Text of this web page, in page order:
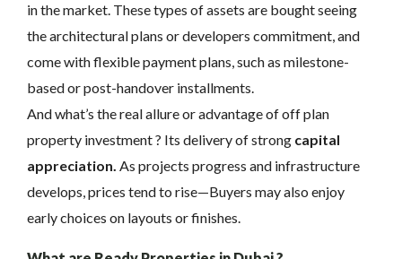
in the market. These types of assets are bought seeing
the architectural plans or developers commitment, and
come with flexible payment plans, such as milestone-
based or post-handover installments.
And what’s the real allure or advantage of off plan
property investment ? Its delivery of strong capital
appreciation. As projects progress and infrastructure
develops, prices tend to rise—Buyers may also enjoy
early choices on layouts or finishes.